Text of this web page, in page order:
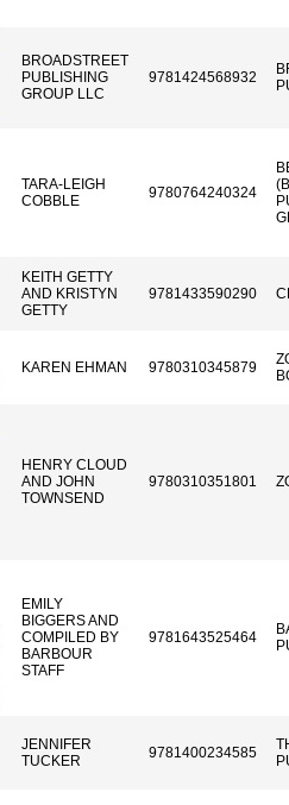
BROADSTREET
PUBLISHING
GROUP LLC
9781424568932
TARA-LEIGH
COBBLE
9780764240324
KEITH GETTY
AND KRISTYN
GETTY
9781433590290
KAREN EHMAN 9780310345879
HENRY CLOUD
AND JOHN
TOWNSEND
9780310351801
EMILY
BIGGERS AND
COMPILED BY
BARBOUR
STAFF
9781643525464
JENNIFER
TUCKER
9781400234585